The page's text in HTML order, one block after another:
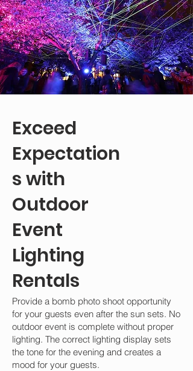
Exceed
Expectation
s with
Outdoor
Event
Lighting
Rentals
Provide a bomb photo shoot opportunity
for your guests even after the sun sets. No
outdoor event is complete without proper
lighting. The correct lighting display sets
the tone for the evening and creates a
mood for your guests.